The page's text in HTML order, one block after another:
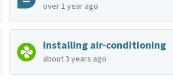
over 1 year ago
Installing air-conditioning
about 3 years ago